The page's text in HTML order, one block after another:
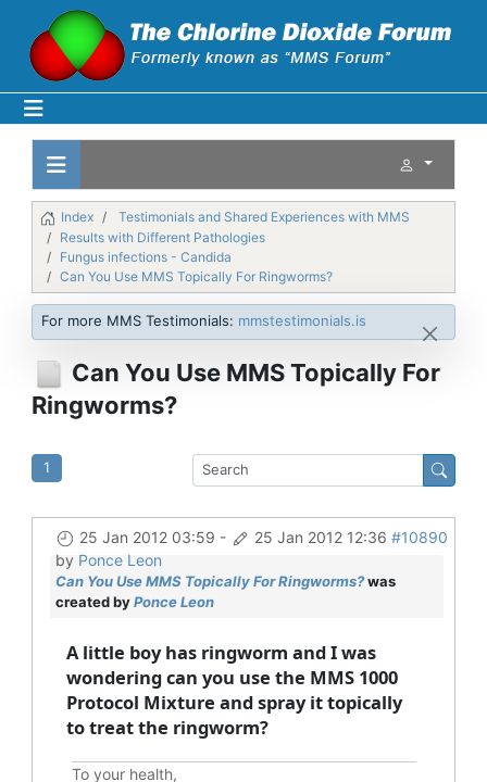
Index
Testimonials and Shared Experiences with MMS
Results with Different Pathologies
Fungus infections - Candida
Can You Use MMS Topically For Ringworms?
For more MMS Testimonials: mmstestimonials.is
Can You Use MMS Topically For
Ringworms?
1
25 Jan 2012 03:59 - 25 Jan 2012 12:36 #10890
by Ponce Leon
Can You Use MMS Topically For Ringworms?was
created byPonce Leon
A little boy has ringworm and I was
wondering can you use the MMS 1000
Protocol Mixture and spray it topically
to treat the ringworm?
To your health,